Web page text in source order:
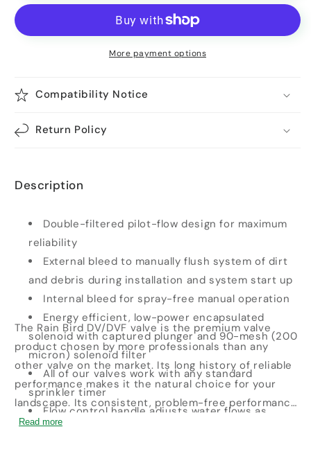
More payment options
Compatibility Notice
Return Policy
Description
Double-filtered pilot-flow design for maximum
reliability
External bleed to manually flush system of dirt
and debris during installation and system start up
Internal bleed for spray-free manual operation
Energy efficient, low-power encapsulated
solenoid with captured plunger and 90-mesh (200
micron) solenoid filter
All of our valves work with any standard
sprinkler timer
Flow control handle adjusts water flows as
needed
The Rain Bird DV/DVF valve is the premium valve
product chosen by more professionals than any
other valve on the market. Its long history of reliable
performance makes it the natural choice for your
landscape. Its consistent, problem-free performance
means you can spend less time thinking about your
Read more